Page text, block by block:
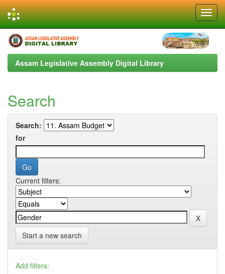
Skip
navigation
Assam Legislative Assembly Digital Library
Search
Search:
for
Current filters:
Start a new search
Add filters: